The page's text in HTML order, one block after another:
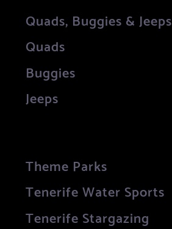
Quads, Buggies & Jeeps
Quads
Buggies
Jeeps
Theme Parks
Tenerife Water Sports
Tenerife Stargazing